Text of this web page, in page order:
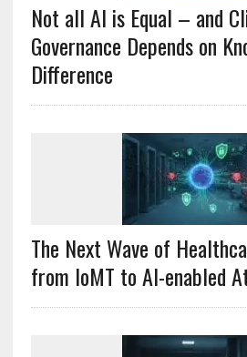
Not all AI is Equal – and
Governance Depends on
Difference
The Next Wave of
from IoMT to AI-enabled